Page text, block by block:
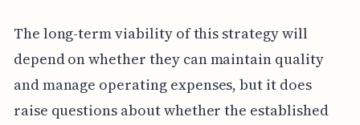
The long-term viability of this strategy will
depend on whether they can maintain quality
and manage operating expenses, but it does
raise questions about whether the established